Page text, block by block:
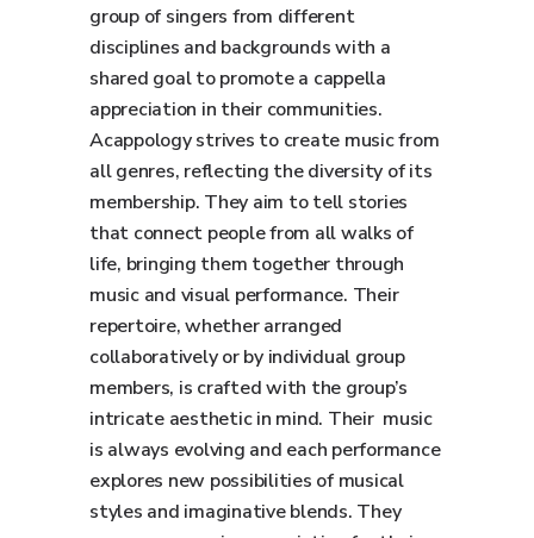
group of singers from different
disciplines and backgrounds with a
shared goal to promote a cappella
appreciation in their communities.
Acappology strives to create music from
all genres, reflecting the diversity of its
membership. They aim to tell stories
that connect people from all walks of
life, bringing them together through
music and visual performance. Their
repertoire, whether arranged
collaboratively or by individual group
members, is crafted with the group’s
intricate aesthetic in mind. Their music
is always evolving and each performance
explores new possibilities of musical
styles and imaginative blends. They